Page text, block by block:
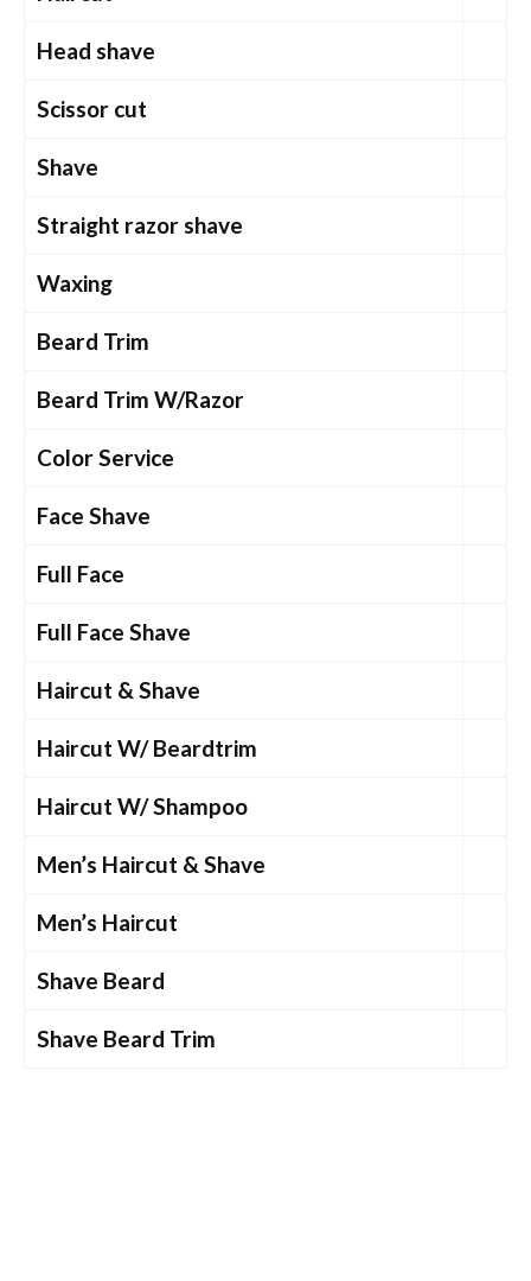
Head shave
Scissor cut
Shave
Straight razor shave
Waxing
Beard Trim
Beard Trim W/Razor
Color Service
Face Shave
Full Face
Full Face Shave
Haircut & Shave
Haircut W/ Beardtrim
Haircut W/ Shampoo
Men’s Haircut & Shave
Men’s Haircut
Shave Beard
Shave Beard Trim